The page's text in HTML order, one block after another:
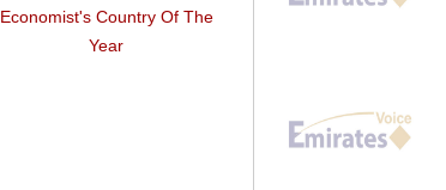
Economist's Country Of The
Year